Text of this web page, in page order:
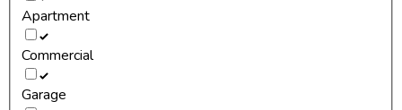
Apartment
Commercial
Garage